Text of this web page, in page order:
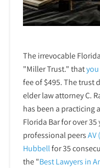
The irrevocable
"Miller Trust." that
fee of $495. The trust
elder law attorney C.
has been a practicing
Florida Bar for over
professional peersAV
Hubbellfor 35
the "Best Lawyers in